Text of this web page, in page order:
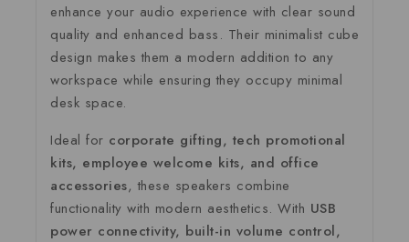
enhance your audio experience with clear sound
quality and enhanced bass. Their minimalist cube
design makesthem a modern additionto any
workspace while ensuringthey occupy minimal
desk space.
Ideal for corporate gifting, tech promotional
kits, employee welcome kits, and office
accessories,these speakers combine
functionality with modern aesthetics. With USB
power connectivity, built-in volume control,